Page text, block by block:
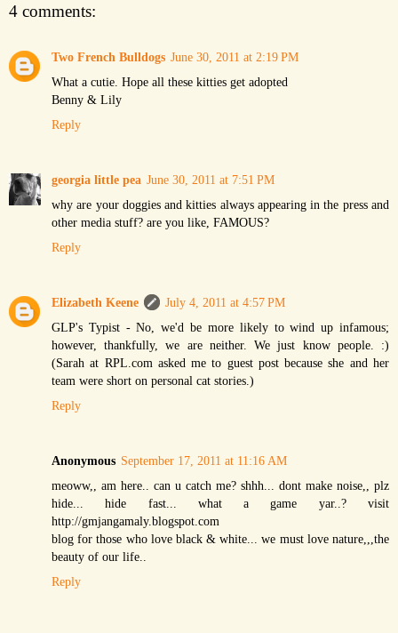
4 comments:
Two French Bulldogs June 30, 2011 at 2:19 PM
What a cutie. Hope all these kitties get adopted
Benny & Lily
Reply
georgia little pea June 30, 2011 at 7:51 PM
why are your doggies and kitties always appearing in the press and
other media stuff? are you like, FAMOUS?
Reply
Elizabeth Keene
July 4, 2011 at 4:57 PM
GLP's Typist - No, we'd be more likely to wind up infamous;
however, thankfully, we are neither. We just know people. :)
(Sarah at RPL.com asked me to guest post because she and her
team were short on personal cat stories.)
Reply
Anonymous September 17, 2011 at 11:16 AM
meoww,, am here.. can u catch me? shhh... dont make noise,, plz
hide... hide fast... what a game yar..? visit
http://gmjangamaly.blogspot.com
blog for those who love black & white... we must love nature,,,the
beauty of our life..
Reply